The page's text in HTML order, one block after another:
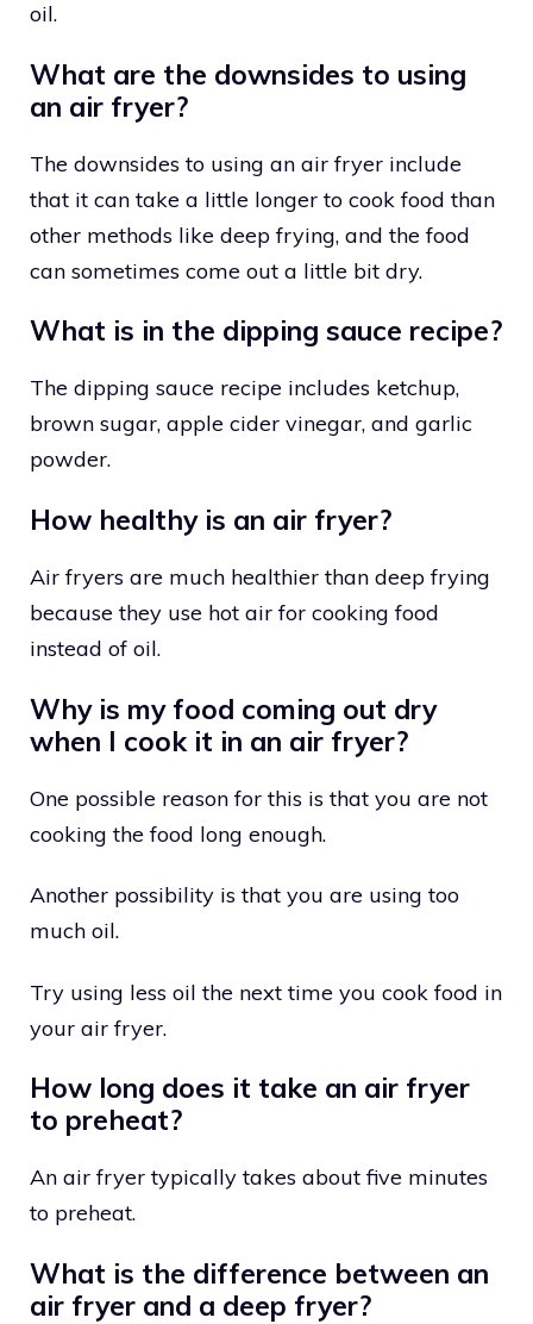
oil.
What are the downsides to using
an air fryer?
The downsides to using an air fryer include
that it can take a little longer to cook food than
other methods like deep frying, and the food
can sometimes come out a little bit dry.
What is in the dipping sauce recipe?
The dipping sauce recipe includes ketchup,
brown sugar, apple cider vinegar, and garlic
powder.
How healthy is an air fryer?
Air fryers are much healthier than deep frying
because they use hot air for cooking food
instead of oil.
Why is my food coming out dry
when I cook it in an air fryer?
One possible reason for this is that you are not
cooking the food long enough.
Another possibility is that you are using too
much oil.
Try using less oil the next time you cook food in
your air fryer.
How long does it take an air fryer
to preheat?
An air fryer typically takes about five minutes
to preheat.
What is the difference between an
air fryer and a deep fryer?